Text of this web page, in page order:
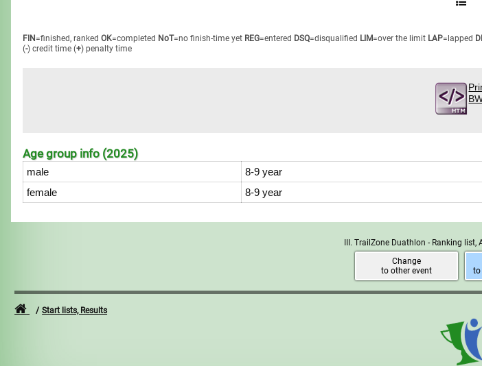
FIN =finished, ranked OK=completed NoT=no finish-time yet REG=entered DSQ=disqualified LIM=over the limit LAP=lapped
(-) credit time (+) penalty time
Age group info (2025)
male
8-9 year
female
8-9 year
III. TrailZone Duathlon - Ranking
Change
to other event
to
Start lists, Results